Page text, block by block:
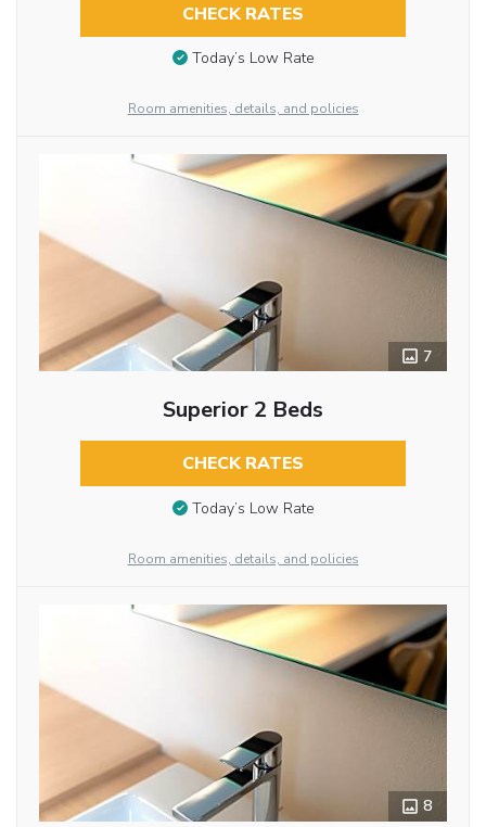
CHECK RATES
Today’s Low Rate
Room amenities, details, and policies
7
Superior 2 Beds
CHECK RATES
Today’s Low Rate
Room amenities, details, and policies
8